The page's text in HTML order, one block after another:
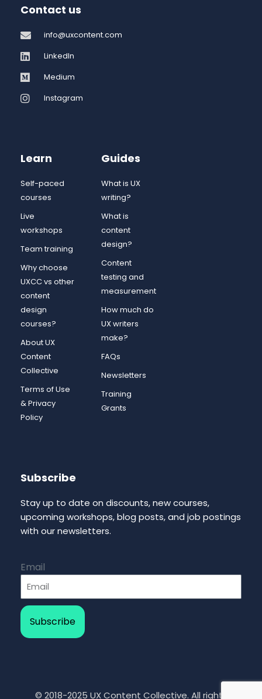
Contact us
info@uxcontent.com
LinkedIn
Medium
Instagram
Learn
Self-paced
courses
Live
workshops
Team training
Why choose
UXCC vs other
content
design
courses?
About UX
Content
Collective
Terms of Use
& Privacy
Policy
Guides
What is UX
writing?
What is
content
design?
Content
testing and
measurement
How much do
UX writers
make?
FAQs
Newsletters
Training
Grants
Subscribe
Stay up to date on discounts, new courses,
upcoming workshops, blog posts, and job postings
with our newsletters.
Email
Subscribe
© 2018-2025 UX Content Collective. All rights